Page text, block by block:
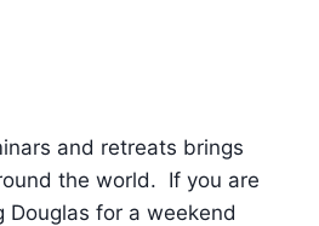
and retreats brings
the world. If you are
Douglas for a weekend